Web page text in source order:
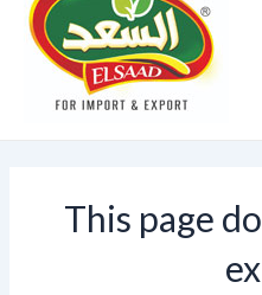
This page